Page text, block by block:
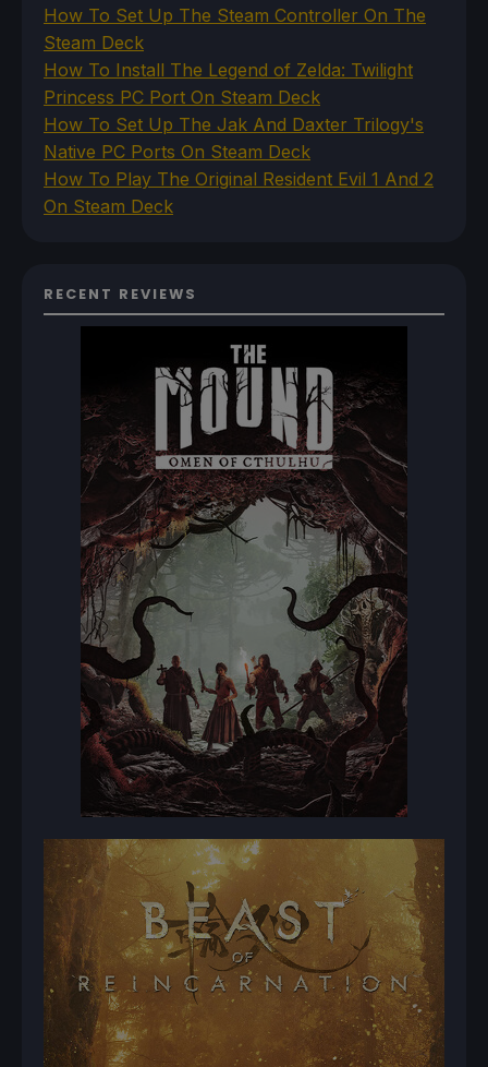
How To Set Up The Steam Controller On The
Steam Deck
How To Install The Legend of Zelda: Twilight
Princess PC Port On Steam Deck
How To Set Up The Jak And Daxter Trilogy's
Native PC Ports On Steam Deck
How To Play The Original Resident Evil 1 And 2
On Steam Deck
RECENT REVIEWS